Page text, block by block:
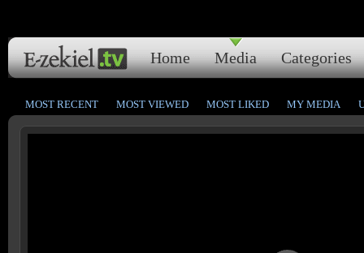
Home Media Categories
MOST RECENT MOST VIEWED MOST LIKED MY MEDIA